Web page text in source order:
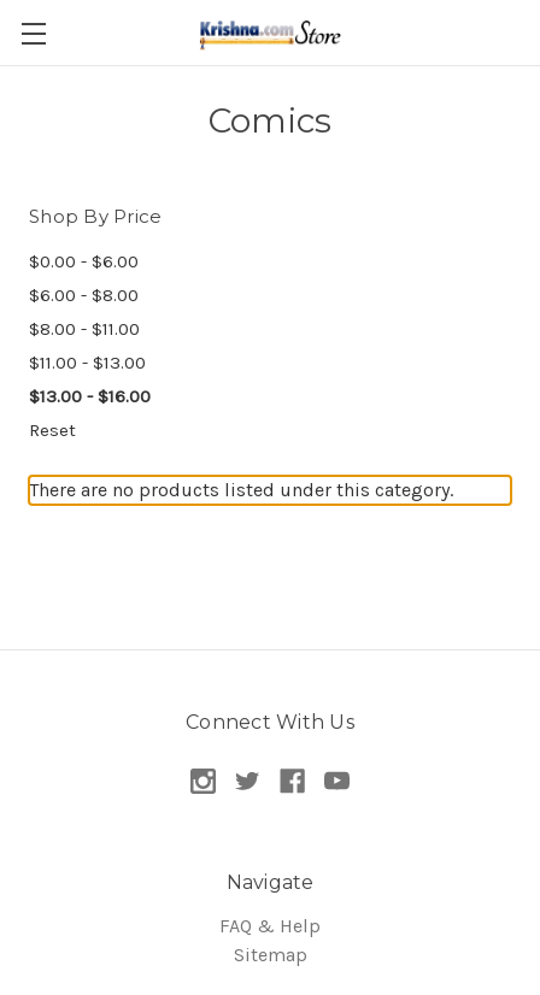
Skip to main content
Comics
Shop By Price
$0.00 - $6.00
$6.00 - $8.00
$8.00 - $11.00
$11.00 - $13.00
$13.00 - $16.00
Reset
There are no products listed under this category.
Connect With Us
Navigate
FAQ & Help
Sitemap